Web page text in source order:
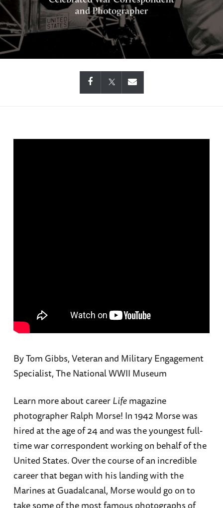
By Tom Gibbs, Veteran and Military Engagement
Specialist, The National WWII Museum
Learn more about careerLifemagazine
photographer Ralph Morse! In 1942 Morse was
hired at the age of 24 and was the youngest full-
time war correspondent working on behalf of the
United States. Over the course of an incredible
career that began with his landing with the
Marines at Guadalcanal, Morse would go on to
take some of the most famous photographs of